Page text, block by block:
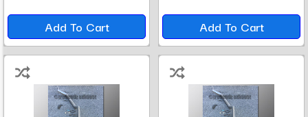
Add To Cart Add To Cart